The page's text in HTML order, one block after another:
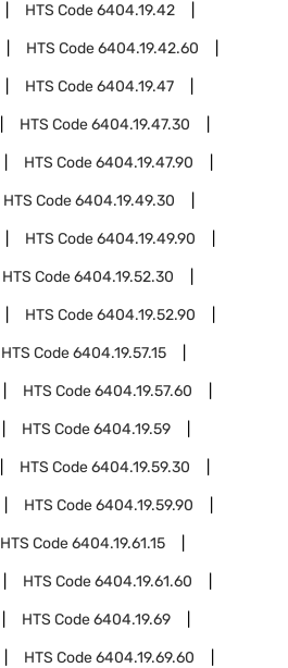
HTS Code6404.19.42
HTS Code6404.19.42.60
HTS Code6404.19.47
HTS Code6404.19.47.30
HTS Code6404.19.47.90
HTS Code6404.19.49.30
HTS Code6404.19.49.90
HTS Code6404.19.52.30
HTS Code6404.19.52.90
HTS Code6404.19.57.15
HTS Code6404.19.57.60
HTS Code6404.19.59
HTS Code6404.19.59.30
HTS Code6404.19.59.90
HTS Code6404.19.61.15
HTS Code6404.19.61.60
HTS Code6404.19.69
HTS Code6404.19.69.60